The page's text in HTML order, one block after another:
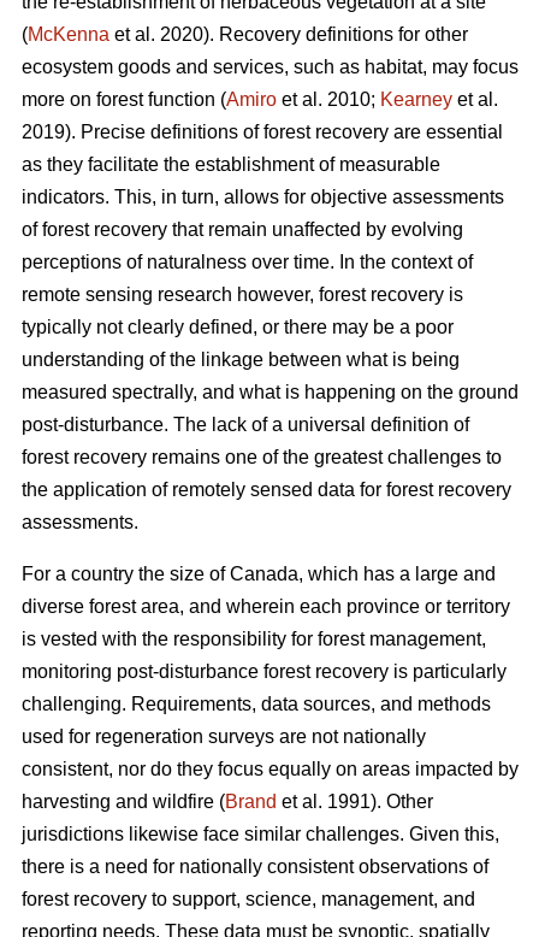
(McKenna et al. 2020). Recovery definitions for other
ecosystem goods and services, such as habitat, may focus
more on forest function (Amiro et al. 2010; Kearney et al.
2019). Precise definitions of forest recovery are essential
as they facilitate the establishment of measurable
indicators. This, in turn, allows for objective assessments
of forest recovery that remain unaffected by evolving
perceptions of naturalness over time. In the context of
remote sensing research however, forest recovery is
typically not clearly defined, or there may be a poor
understanding of the linkage between what is being
measured spectrally, and what is happening on the ground
post-disturbance. The lack of a universal definition of
forest recovery remains one of the greatest challenges to
the application of remotely sensed data for forest recovery
assessments.
For a country the size of Canada, which has a large and
diverse forest area, and wherein each province or territory
is vested with the responsibility for forest management,
monitoring post-disturbance forest recovery is particularly
challenging. Requirements, data sources, and methods
used for regeneration surveys are not nationally
consistent, nor do they focus equally on areas impacted by
harvesting and wildfire (Brand et al. 1991). Other
jurisdictions likewise face similar challenges. Given this,
there is a need for nationally consistent observations of
forest recovery to support, science, management, and
reporting needs. These data must be synoptic, spatially